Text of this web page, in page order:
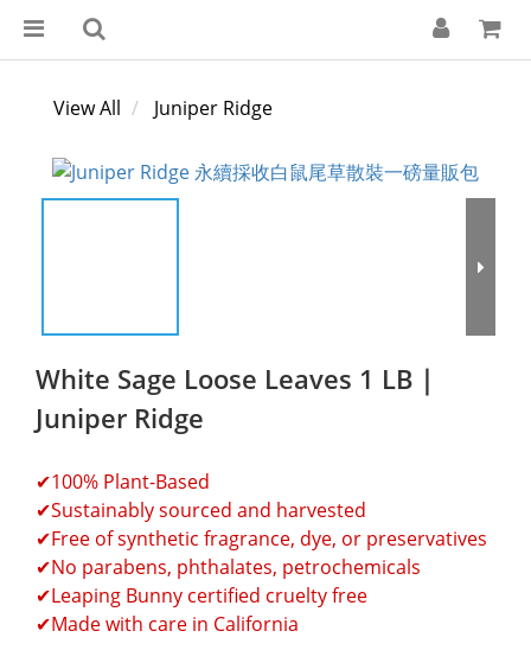
View All Juniper Ridge
White Sage Loose Leaves 1 LB｜
Juniper Ridge
✔100% Plant-Based
✔Sustainably sourced and harvested
✔Free of synthetic fragrance, dye, or preservatives
✔No parabens, phthalates, petrochemicals
✔Leaping Bunny certified cruelty free
✔Made with care in California